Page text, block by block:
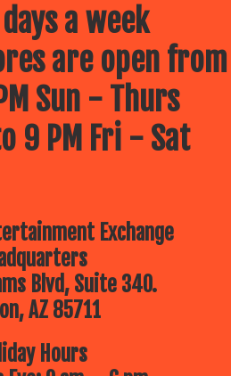
a week
are open from
Sun - Thurs
9 PM Fri - Sat
Exchange
Blvd, Suite 340.
AZ 85711
Hours